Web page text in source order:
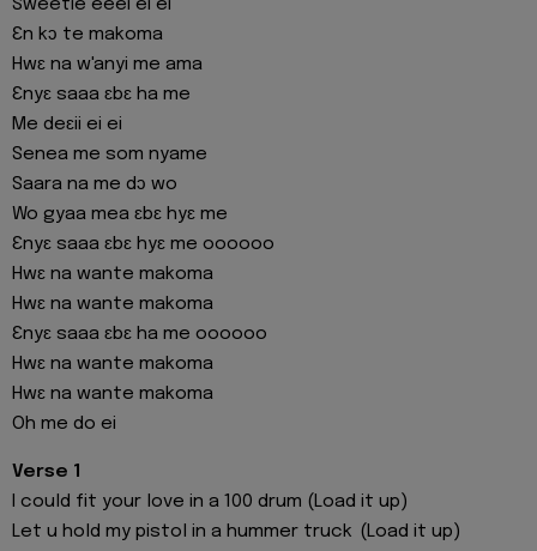
Sweetie eeei ei ei
Ɛn kɔ te makoma
Hwɛ na w'anyi me ama
Ɛnyɛ saaa ɛbɛ ha me
Me deɛii ei ei
Senea me som nyame
Saara na me dɔ wo
Wo gyaa mea ɛbɛ hyɛ me
Ɛnyɛ saaa ɛbɛ hyɛ me oooooo
Hwɛ na wante makoma
Hwɛ na wante makoma
Ɛnyɛ saaa ɛbɛ ha me oooooo
Hwɛ na wante makoma
Hwɛ na wante makoma
Oh me do ei
Verse 1
I could fit your love in a 100 drum (Load it up)
Let u hold my pistol in a hummer truck (Load it up)